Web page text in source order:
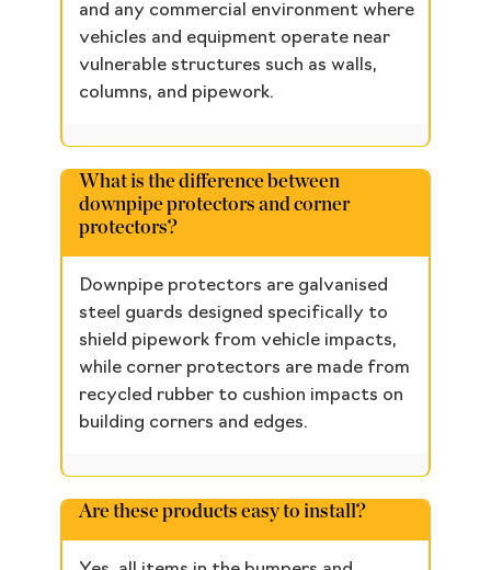
and any commercial environment where
vehicles and equipment operate near
vulnerable structures such as walls,
columns, and pipework.
What is the difference between
downpipe protectors and corner
protectors?
Downpipe protectors are galvanised
steel guards designed specifically to
shield pipework from vehicle impacts,
while corner protectors are made from
recycled rubber to cushion impacts on
building corners and edges.
Are these products easy to install?